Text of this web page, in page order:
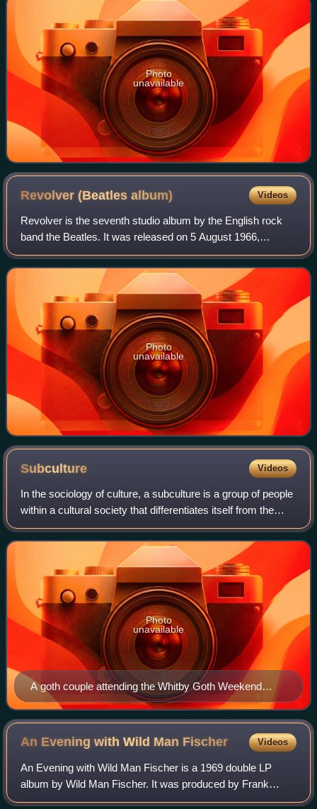
Photo
unavailable
Revolver (Beatlesalbum) Videos
Revolver is the seventh studio album by the English rock
band the Beatles. It was released on 5 August 1966,
accompanied by the double A-side single "Eleanor Rigby"
and "Yellow Submarine". The album w
Photo
unavailable
Subculture Videos
In the sociology of culture, a subculture is a group of people
within a cultural society that differentiates itself from the
values of the mainstream or dominant culture to which it
belongs, often mai
A goth couple attending the Whitby Goth Weekend
festival, dressed in typical Gothic Victorian and
Elizabethan styles
Photo
unavailable
An Evening with Wild Man Fischer Videos
An Evening with Wild Man Fischer is a 1969 double LP
album by Wild Man Fischer. It was produced by Frank
Zappa and released on his label Bizarre Records.